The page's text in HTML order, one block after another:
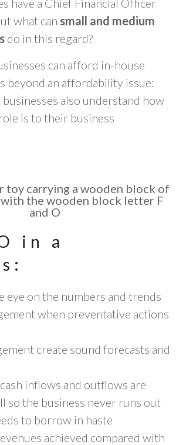
have a Chief Financial Officer
what can small and medium
do in this regard?
can afford in-house
beyond an affordability issue:
businesses also understand how
is to their business
in a
eye on the numbers and trends
when preventative actions
create sound forecasts and
inflows and outflows are
so the business never runs out
to borrow in haste
achieved compared with